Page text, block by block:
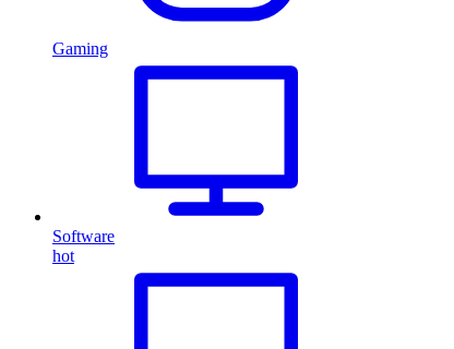
Gaming
Software
hot